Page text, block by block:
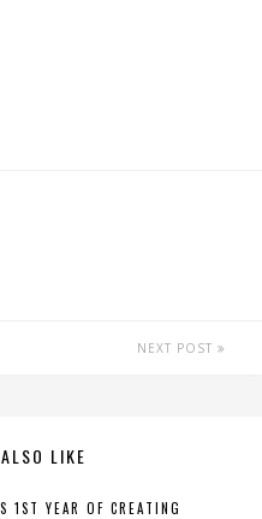
NEXT POST
LIKE
YEAR OF CREATING